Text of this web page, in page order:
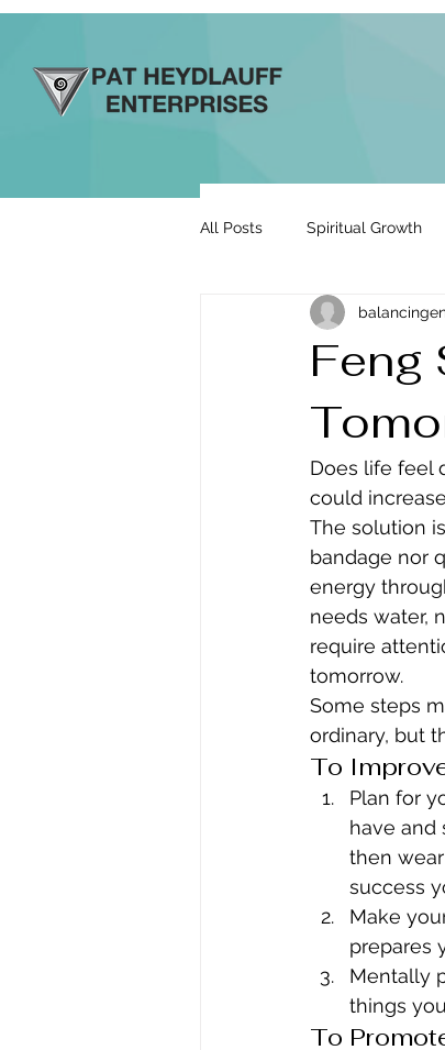
All Posts Spiritual Growth
Prosperity & Abundance
Energy By Design
Feng
Does life feel
could
The solution
bandage nor
energy
needs water,
require
tomorrow.
Some steps
ordinary, but
To
Plan for
have and
then
success
Make
prepares
Mentally
things
To